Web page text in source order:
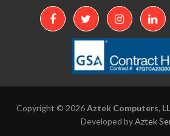
Copyright © 2026Aztek Computers,
Developed byAztek